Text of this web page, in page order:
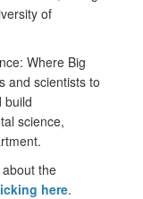
of
Where Big
and scientists to
build
science,
the
here.